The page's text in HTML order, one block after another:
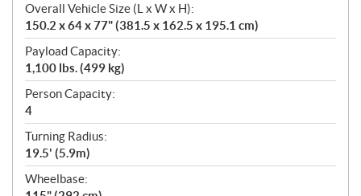
Overall Vehicle Size (L x W x H):
150.2 x 64 x 77" (381.5 x 162.5 x 195.1 cm)
Payload Capacity:
1,100 lbs. (499 kg)
Person Capacity:
4
Turning Radius:
19.5' (5.9m)
Wheelbase: